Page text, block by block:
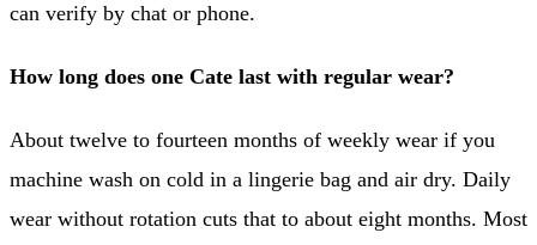
can verify by chat or phone.
How long does one Cate last with regular wear?
About twelve to fourteen months of weekly wear if you
machine wash on cold in a lingerie bag and air dry. Daily
wear without rotation cuts that to about eight months. Most